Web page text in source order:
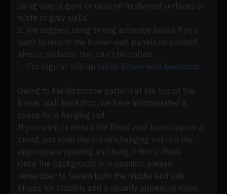
using staple guns or nails on hardwood surfaces or
white or gray walls.
2. We suggest using strong adhesive hooks if you
want to mount the flower wall panels on smooth
tiles or surfaces that can't be drilled.
☞ For regular roll-up fabric flower wall backdrop
Owing to the distinctive pattern at the top of the
flower wall backdrop, we have incorporated a
space for a hanging rod.
If you want to install the floral wall backdrop on a
stand, just slide the stand's hanging rod into the
appropriate opening and hang it firmly there.
Once the background is in position, please
remember to fasten both the middle and side
straps for stability and a visually appealing show.